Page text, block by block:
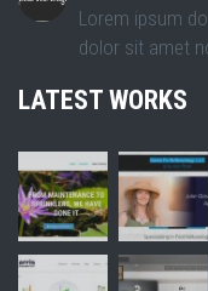
Lorem ipsum
dolor sit amet
LATEST WORKS